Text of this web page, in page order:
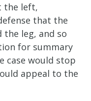
the left,
that the
leg, and so
for summary
case would stop
appeal to the